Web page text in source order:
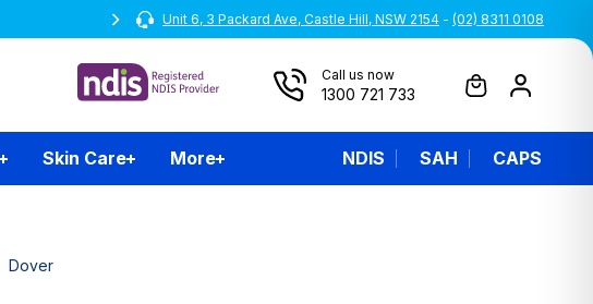
Unit 6, 3 Packard Ave, Castle Hill, NSW 2154 - (02) 8311 0108
Call us now
1300 721 733
Skin Care More NDIS SAH CAPS
Dover